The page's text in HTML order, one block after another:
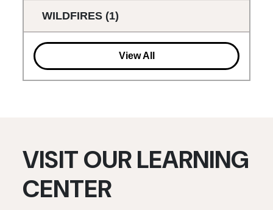
WILDFIRES (1)
View All
VISIT OUR LEARNING
CENTER